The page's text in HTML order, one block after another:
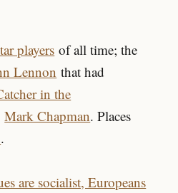
players of all time; the
Lennon that had
in the
Mark Chapman. Places
.
are socialist, Europeans